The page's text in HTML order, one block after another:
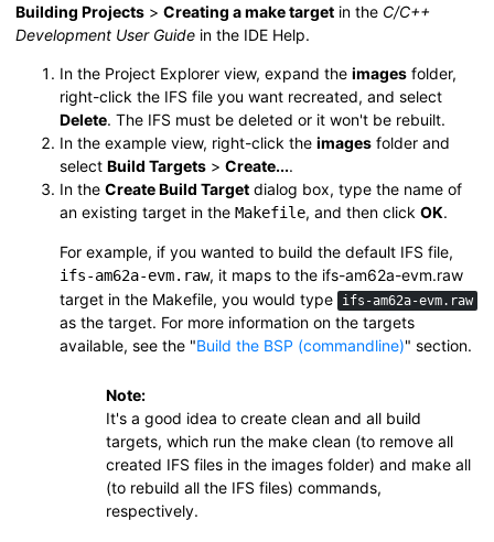
Building Projects > Creating a make target in the C/C++
Development User Guide in the IDE Help.
In the Project Explorer view, expand the images folder,
right-click the IFS file you want recreated, and select
Delete. The IFS must be deleted or it won't be rebuilt.
In the example view, right-click the images folder and
select Build Targets > Create....
In the Create Build Target dialog box, type the name of
an existing target in the Makefile, and then click OK.
For example, if you wanted to build the default IFS file,
ifs-am62a-evm.raw, it maps to the ifs-am62a-evm.raw
target in the Makefile, you would type
ifs-am62a-evm.raw
as the target. For more information on the targets
available, see the
Build the BSP (commandline) section.
Note:
It's a good idea to create clean and all build
targets, which run the make clean (to remove all
created IFS files in the images folder) and make all
(to rebuild all the IFS files) commands,
respectively.